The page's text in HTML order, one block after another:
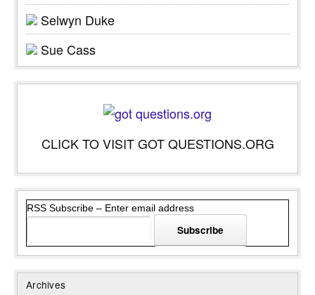
Selwyn Duke
Sue Cass
CLICK TO VISIT GOT QUESTIONS.ORG
RSS Subscribe – Enter email address
Archives